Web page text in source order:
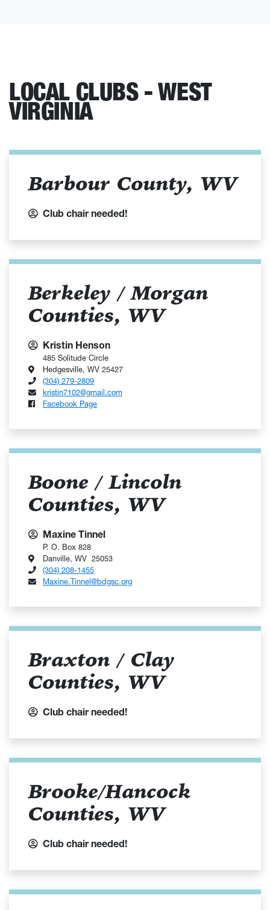
LOCAL CLUBS - WEST
VIRGINIA
Barbour County, WV
Club chair needed!
Berkeley / Morgan
Counties, WV
Kristin Henson
485 Solitude Circle
Hedgesville, WV 25427
(304) 279-2809
kristin7102@gmail.com
Facebook Page
Boone / Lincoln
Counties, WV
Maxine Tinnel
P. O. Box 828
Danville, WV 25053
(304) 208-1455
Maxine.Tinnel@bdgsc.org
Braxton / Clay
Counties, WV
Club chair needed!
Brooke/Hancock
Counties, WV
Club chair needed!